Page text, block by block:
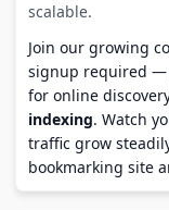
scalable.
Join our growing
signup required —
for online
indexing. Watch
traffic grow
bookmarking site